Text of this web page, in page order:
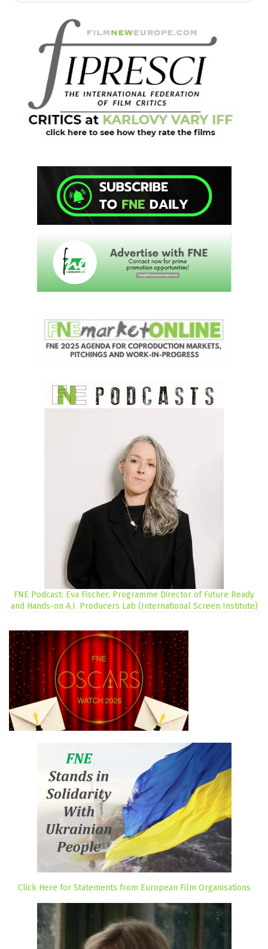
FNE Podcast: Eva Fischer, Programme Director of Future Ready
and Hands-on A.I. Producers Lab (International Screen Institute)
Click Here for Statements from European Film Organisations